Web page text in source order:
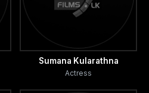
Sumana Kularathna
Actress